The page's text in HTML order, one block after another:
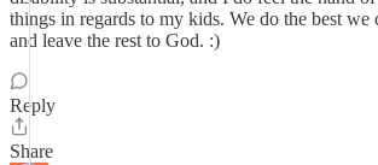
things in regards to my kids. We do the best we
and leave the rest to God. :)
Reply
Share